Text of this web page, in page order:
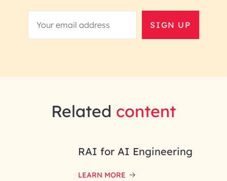
SIGN UP
Related content
RAI for AI Engineering
LEARN MORE